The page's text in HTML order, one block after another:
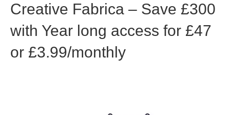
Creative Fabrica – Save £300
with Year long access for £47
or £3.99/monthly